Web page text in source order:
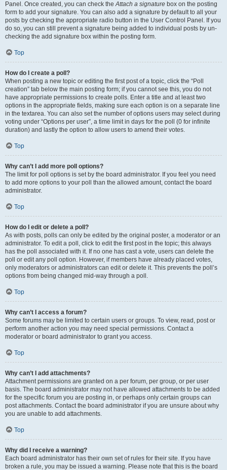
Panel. Once created, you can check theAttach a signature box on the posting
form to add your signature. You can also add a signature by default to all your
posts by checking the appropriate radio button in the User Control Panel. If you
do so, you can still prevent a signature being added to individual posts by un-
checking the add signature box within the posting form.
Top
How do I create a poll?
When posting a new topic or editing the first post of a topic, click the “Poll
creation” tab below the main posting form; if you cannot see this, you do not
have appropriate permissions to create polls. Enter a title and at least two
options in the appropriate fields, making sure each option is on a separate line
in the textarea. You can also set the number of options users may select during
voting under “Options per user”, a time limit in days for the poll (0 for infinite
duration) and lastly the option to allow users to amend their votes.
Top
Why can’t I add more poll options?
The limit for poll options is set by the board administrator. If you feel you need
to add more options to your poll than the allowed amount, contact the board
administrator.
Top
How do I edit or delete a poll?
As with posts, polls can only be edited by the original poster, a moderator or an
administrator. To edit a poll, click to edit the first post in the topic; this always
has the poll associated with it. If no one has cast a vote, users can delete the
poll or edit any poll option. However, if members have already placed votes,
only moderators or administrators can edit or delete it. This prevents the poll’s
options from being changed mid-way through a poll.
Top
Why can’t I access a forum?
Some forums may be limited to certain users or groups. To view, read, post or
perform another action you may need special permissions. Contact a
moderator or board administrator to grant you access.
Top
Why can’t I add attachments?
Attachment permissions are granted on a per forum, per group, or per user
basis. The board administrator may not have allowed attachments to be added
for the specific forum you are posting in, or perhaps only certain groups can
post attachments. Contact the board administrator if you are unsure about why
you are unable to add attachments.
Top
Why did I receive a warning?
Each board administrator has their own set of rules for their site. If you have
broken a rule, you may be issued a warning. Please note that this is the board